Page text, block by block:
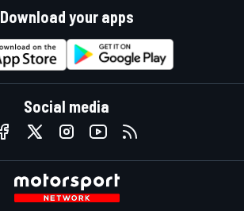
Download your apps
Social media